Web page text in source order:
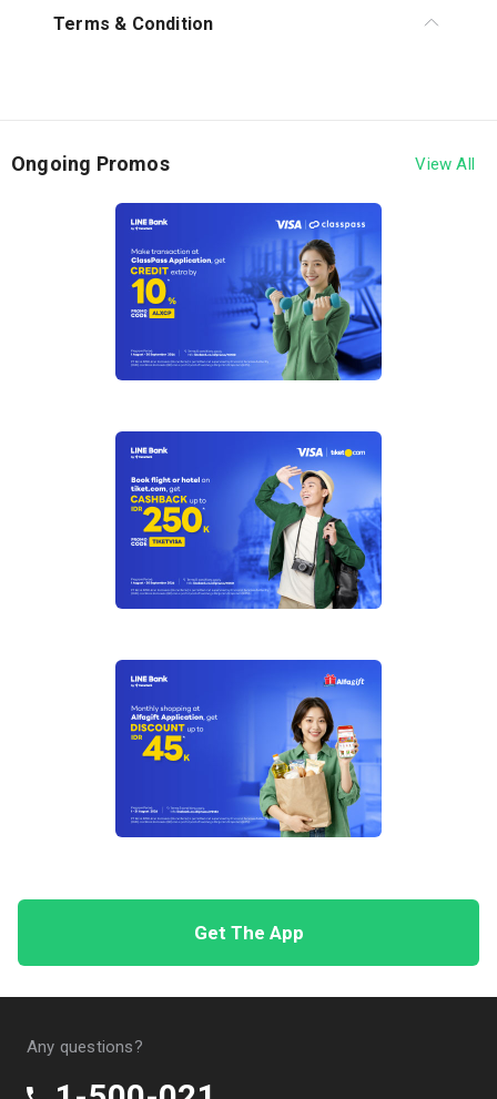
Terms & Condition
2. This program applies to payments made using
Hana Bank Debit Card or LINE Bank by Hana Bank
Debit Card bearing the Visa logo at Traveloka and
Tiket.com ("Merchant").
3. Customers are eligible to receive discounts with
the following conditions:
Traveloka – Discount of up to IDR 575,000
Discount of IDR 25,000 with a minimum
transactions per month during the Program
period. Promo code: HANATRVLK1
5% discount up to IDR 100,000 with a
minimum spend of IDR 1,500,000, valid for
the first 225 transactions per month during
the Program period. Promo code:
HANATRVLK3
Discount of IDR 450,000 with a minimum
transactions per month during the Program
period. Promo code: HANATRVLK2
Tiket.com – Discount of up to IDR 575,000
Discount of IDR 25,000 with a minimum
spend of IDR 500,000, valid for the first 75
transactions per month during the Program
period. Promo code: TIKETHANA1
minimum spend of IDR 1,500,000, valid for
the first 125 transactions per month during
the Program period. Promo code:
TIKETHANA2
transactions per month during the Program
Ongoing Promos View All
Get The App
Any questions?